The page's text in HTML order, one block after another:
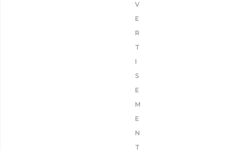
V
E
R
T
I
S
E
M
E
N
T